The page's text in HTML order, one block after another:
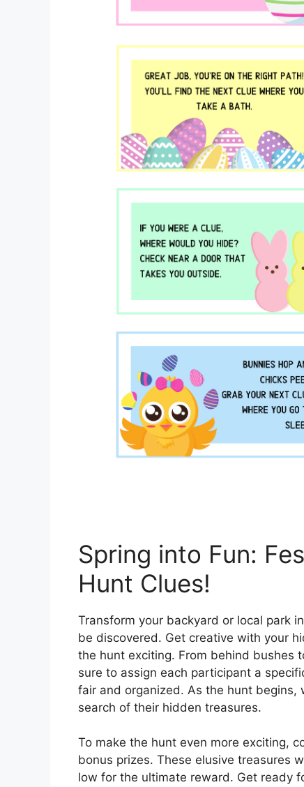
Spring into Fun:
Hunt Clues!
Transform your backyard or local park
be discovered. Get creative with your
the hunt exciting. From behind bushes
sure to assign each participant a
fair and organized. As the hunt begins,
search of their hidden treasures.
To make the hunt even more exciting,
bonus prizes. These elusive treasures
low for the ultimate reward. Get ready